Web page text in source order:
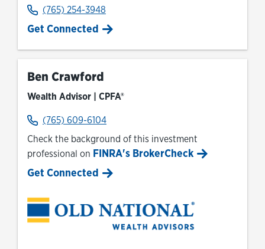
(765) 254-3948
Get Connected
Ben Crawford
Wealth Advisor | CPFA®
(765) 609-6104
Check the background of this investment
professional on FINRA's BrokerCheck
Link Opens in New Tab
Get Connected